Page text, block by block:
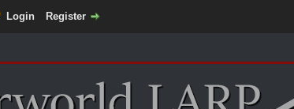
Login Register